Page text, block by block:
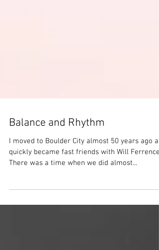
Balance and Rhythm
I moved to Boulder City almost 50 years ago
There was a time when we did almost...